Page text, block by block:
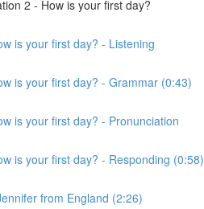
2 - How is your first day?
is your first day? - Listening
is your first day? - Grammar (0:43)
is your first day? - Pronunciation
is your first day? - Responding (0:58)
from England (2:26)